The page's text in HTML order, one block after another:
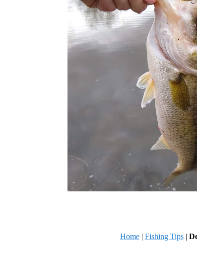
Home| Fishing Tips|